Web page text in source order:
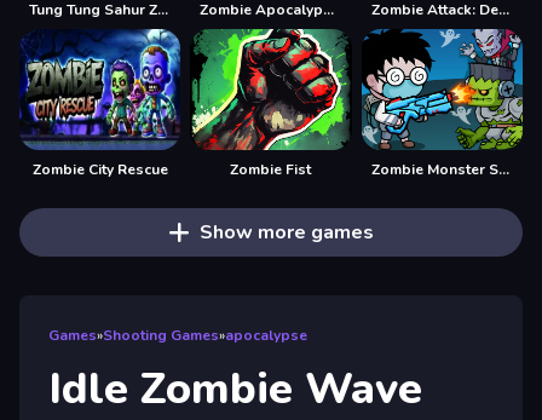
Tung Tung Sahur Zombie Zombie Apocalypse 2 Zombie Attack: Defense
Zombie City Rescue Zombie Fist Zombie Monster Survivors
Show more games
Games»Shooting Games»apocalypse
Idle Zombie Wave